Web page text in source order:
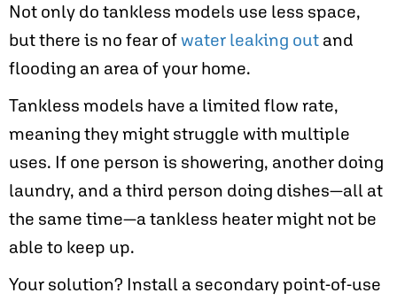
Not only do tankless models use less space,
but there is no fear ofwater leaking out and
flooding an area of your home.
Tankless models have a limited flow rate,
meaning they might struggle with multiple
uses. If one person is showering, another doing
laundry, and a third person doing dishes—all at
the same time—a tankless heater might not be
able to keep up.
Your solution? Install a secondary point-of-use